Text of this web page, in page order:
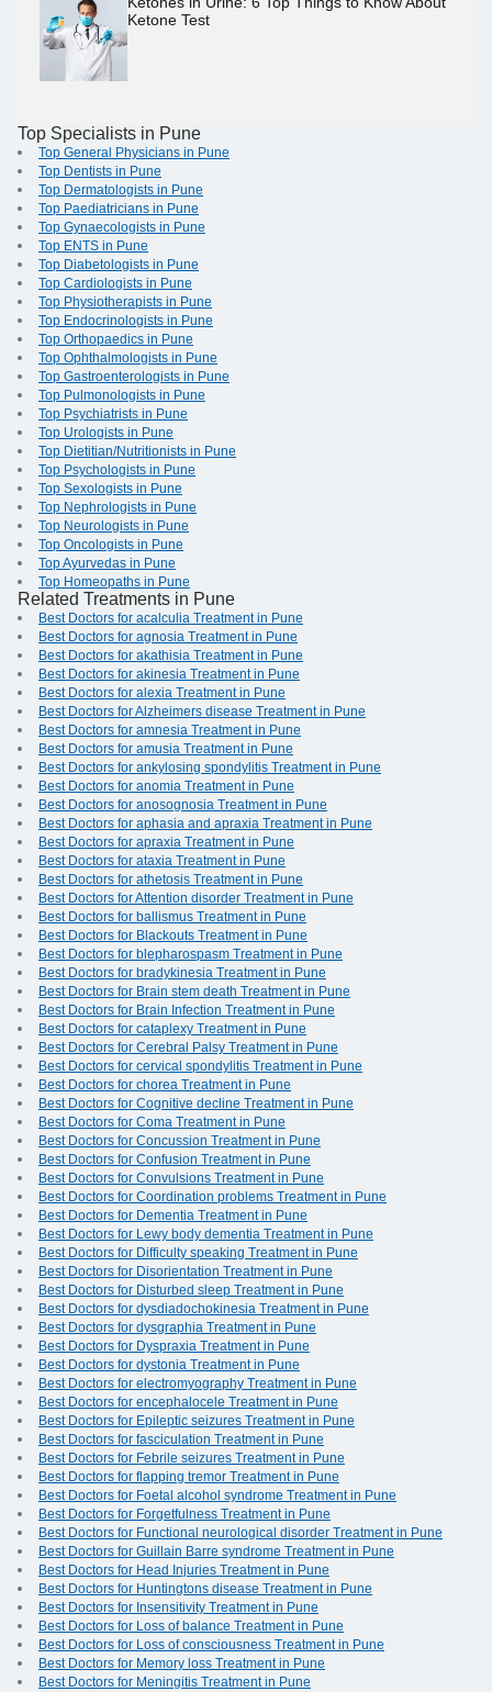
Ketone Test
Top Specialists in Pune
Top General Physicians in Pune
Top Dentists in Pune
Top Dermatologists in Pune
Top Paediatricians in Pune
Top Gynaecologists in Pune
Top ENTS in Pune
Top Diabetologists in Pune
Top Cardiologists in Pune
Top Physiotherapists in Pune
Top Endocrinologists in Pune
Top Orthopaedics in Pune
Top Ophthalmologists in Pune
Top Gastroenterologists in Pune
Top Pulmonologists in Pune
Top Psychiatrists in Pune
Top Urologists in Pune
Top Dietitian/Nutritionists in Pune
Top Psychologists in Pune
Top Sexologists in Pune
Top Nephrologists in Pune
Top Neurologists in Pune
Top Oncologists in Pune
Top Ayurvedas in Pune
Top Homeopaths in Pune
Related Treatments in Pune
Best Doctors for acalculia Treatment in Pune
Best Doctors for agnosia Treatment in Pune
Best Doctors for akathisia Treatment in Pune
Best Doctors for akinesia Treatment in Pune
Best Doctors for alexia Treatment in Pune
Best Doctors for Alzheimers disease Treatment in Pune
Best Doctors for amnesia Treatment in Pune
Best Doctors for amusia Treatment in Pune
Best Doctors for ankylosing spondylitis Treatment in Pune
Best Doctors for anomia Treatment in Pune
Best Doctors for anosognosia Treatment in Pune
Best Doctors for aphasia and apraxia Treatment in Pune
Best Doctors for apraxia Treatment in Pune
Best Doctors for ataxia Treatment in Pune
Best Doctors for athetosis Treatment in Pune
Best Doctors for Attention disorder Treatment in Pune
Best Doctors for ballismus Treatment in Pune
Best Doctors for Blackouts Treatment in Pune
Best Doctors for blepharospasm Treatment in Pune
Best Doctors for bradykinesia Treatment in Pune
Best Doctors for Brain stem death Treatment in Pune
Best Doctors for Brain Infection Treatment in Pune
Best Doctors for cataplexy Treatment in Pune
Best Doctors for Cerebral Palsy Treatment in Pune
Best Doctors for cervical spondylitis Treatment in Pune
Best Doctors for chorea Treatment in Pune
Best Doctors for Cognitive decline Treatment in Pune
Best Doctors for Coma Treatment in Pune
Best Doctors for Concussion Treatment in Pune
Best Doctors for Confusion Treatment in Pune
Best Doctors for Convulsions Treatment in Pune
Best Doctors for Coordination problems Treatment in Pune
Best Doctors for Dementia Treatment in Pune
Best Doctors for Lewy body dementia Treatment in Pune
Best Doctors for Difficulty speaking Treatment in Pune
Best Doctors for Disorientation Treatment in Pune
Best Doctors for Disturbed sleep Treatment in Pune
Best Doctors for dysdiadochokinesia Treatment in Pune
Best Doctors for dysgraphia Treatment in Pune
Best Doctors for Dyspraxia Treatment in Pune
Best Doctors for dystonia Treatment in Pune
Best Doctors for electromyography Treatment in Pune
Best Doctors for encephalocele Treatment in Pune
Best Doctors for Epileptic seizures Treatment in Pune
Best Doctors for fasciculation Treatment in Pune
Best Doctors for Febrile seizures Treatment in Pune
Best Doctors for flapping tremor Treatment in Pune
Best Doctors for Foetal alcohol syndrome Treatment in Pune
Best Doctors for Forgetfulness Treatment in Pune
Best Doctors for Functional neurological disorder Treatment in Pune
Best Doctors for Guillain Barre syndrome Treatment in Pune
Best Doctors for Head Injuries Treatment in Pune
Best Doctors for Huntingtons disease Treatment in Pune
Best Doctors for Insensitivity Treatment in Pune
Best Doctors for Loss of balance Treatment in Pune
Best Doctors for Loss of consciousness Treatment in Pune
Best Doctors for Memory loss Treatment in Pune
Best Doctors for Meningitis Treatment in Pune